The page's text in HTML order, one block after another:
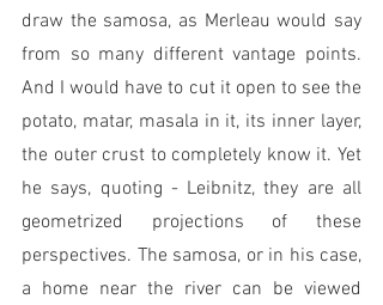
draw the samosa, as Merleau would say
from so many different vantage points.
And I would have to cut it open to see the
potato, matar, masala in it, its inner layer,
the outer crust to completely know it. Yet
he says, quoting - Leibnitz, they are all
geometrized projections of these
perspectives. The samosa, or in his case,
a home near the river can be viewed